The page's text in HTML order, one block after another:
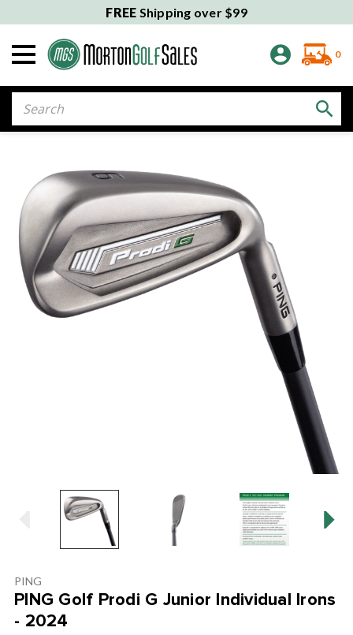
FREE Shipping over $99
0
PING
PING Golf Prodi G Junior Individual Irons
- 2024